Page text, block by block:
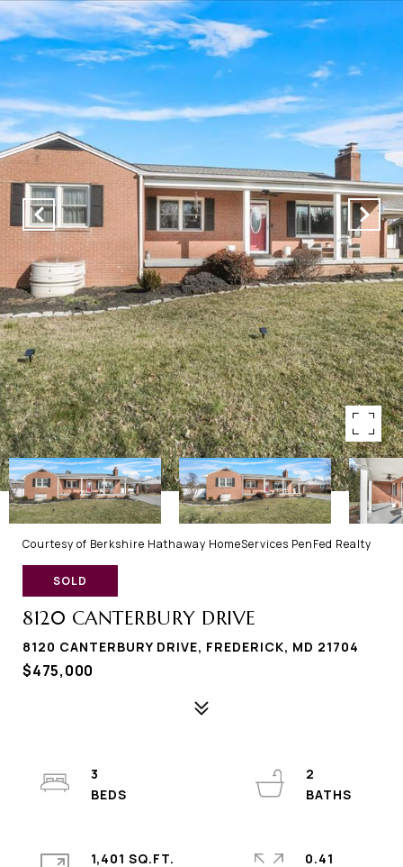
Courtesy of Berkshire Hathaway HomeServices PenFed Realty
SOLD
8120 CANTERBURY DRIVE
8120 CANTERBURY DRIVE, FREDERICK, MD 21704
$475,000
3
2
1,401 SQ.FT.
0.41